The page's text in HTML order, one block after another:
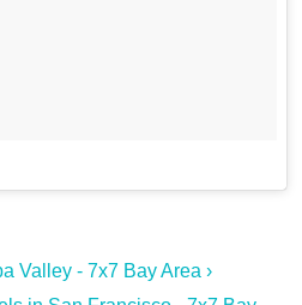
Valley - 7x7 Bay Area ›